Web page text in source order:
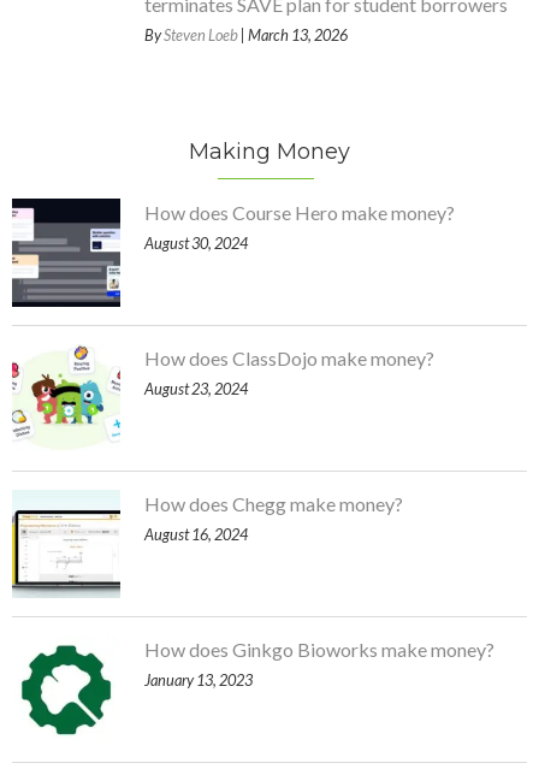
BySteven Loeb | March 13, 2026
Making Money
How does Course Hero make money?
August 30, 2024
How does ClassDojo make money?
August 23, 2024
How does Chegg make money?
August 16, 2024
How does Ginkgo Bioworks make money?
January 13, 2023